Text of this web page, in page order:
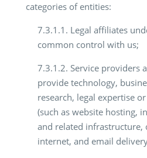
categories of entities:
7.3.1.1. Legal affiliates
common control with us;
7.3.1.2. Service providers
provide technology,
research, legal expertise
(such as website hosting,
and related infrastructure,
internet, and email